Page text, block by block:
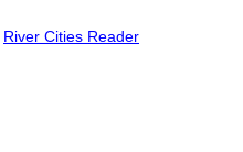
River Cities Reader